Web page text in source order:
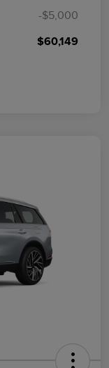
-$5,000
$60,149